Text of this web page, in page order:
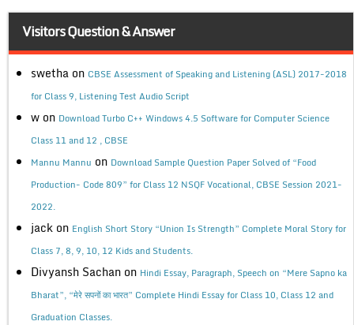
Visitors Question & Answer
swetha on CBSE Assessment of Speaking and Listening (ASL) 2017-2018
for Class 9, Listening Test Audio Script
w on Download Turbo C++ Windows 4.5 Software for Computer Science
Class 11 and 12 , CBSE
Mannu Mannu on Download Sample Question Paper Solved of “Food
Production- Code 809” for Class 12 NSQF Vocational, CBSE Session 2021-
2022.
jack on English Short Story “Union Is Strength” Complete Moral Story for
Class 7, 8, 9, 10, 12 Kids and Students.
Divyansh Sachan on Hindi Essay, Paragraph, Speech on “Mere Sapno ka
Bharat”, “मेरे सपनों का भारत” Complete Hindi Essay for Class 10, Class 12 and
Graduation Classes.